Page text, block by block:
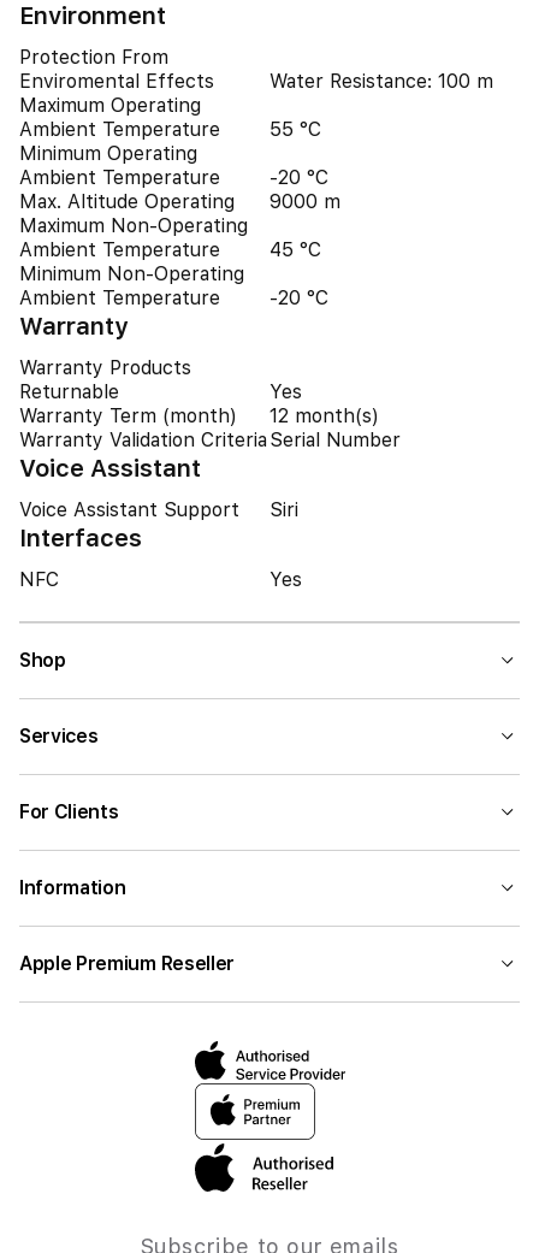
Environment
Protection From
Enviromental Effects
Water Resistance: 100 m
Maximum Operating
Ambient Temperature
55 °C
Minimum Operating
Ambient Temperature
-20 °C
Max. Altitude Operating
9000 m
Maximum Non-Operating
Ambient Temperature
45 °C
Minimum Non-Operating
Ambient Temperature
-20 °C
Warranty
Warranty Products
Returnable
Yes
Warranty Term (month)
12 month(s)
Warranty Validation Criteria Serial Number
Voice Assistant
Voice Assistant Support Siri
Interfaces
NFC Yes
Shop
Services
For Clients
Information
Apple Premium Reseller
Subscribe to our emails